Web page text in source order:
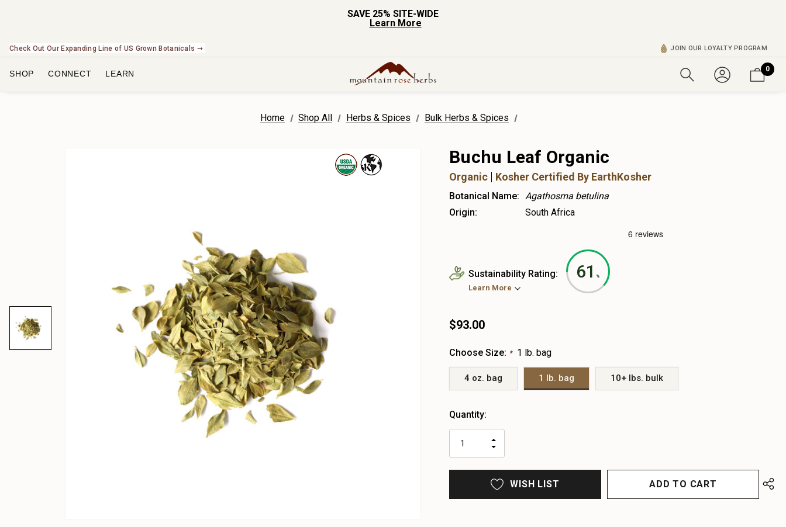
SAVE 25% SITE-WIDE
Learn More
Check Out Our Expanding Line of US Grown Botanicals ➞ JOIN OUR LOYALTY PROGRAM
SHOP CONNECT LEARN 0
Home Shop All Herbs & Spices Bulk Herbs & Spices
Buchu Leaf Organic
Organic Kosher Certified By EarthKosher
Botanical Name: Agathosma betulina
Origin:
South Africa
61 %
Sustainability Rating:
Learn More
$93.00
Choose Size: * 1 lb. bag
4 oz. bag 1 lb. bag 10+ lbs. bulk
Heads
left
Quantity:
QUANTITY
OF
UNDEFINED
INCREASE
UNDEFINED
WISH LIST